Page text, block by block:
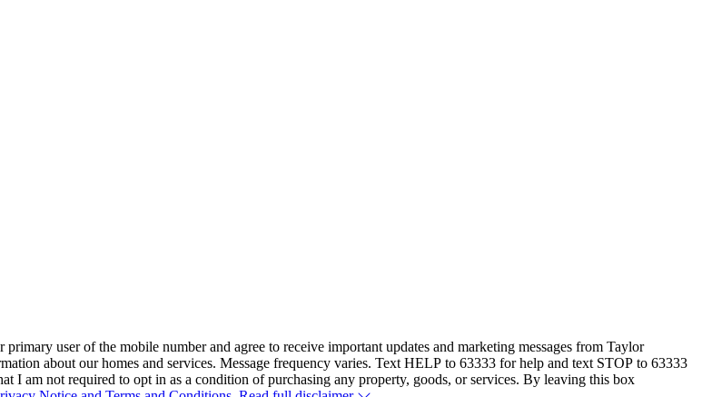
user of the mobile number and agree to receive important updates and marketing messages from Taylor
about our homes and services. Message frequency varies. Text HELP to 63333 for help and text STOP to 63333
I am not required to opt in as a condition of purchasing any property, goods, or services. By leaving this box